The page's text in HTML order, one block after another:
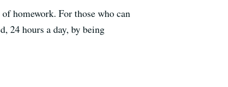
homework. For those who can
24 hours a day, by being